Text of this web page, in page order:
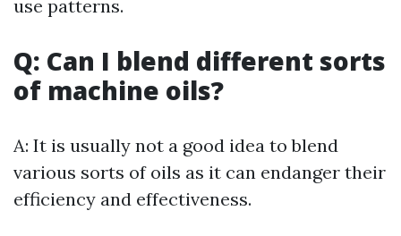
use patterns.
Q: Can I blend different sorts
of machine oils?
A: It is usually not a good idea to blend
various sorts of oils as it can endanger their
efficiency and effectiveness.